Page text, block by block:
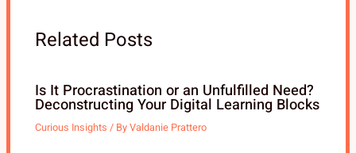
Related Posts
Is It Procrastination or an Unfulfilled Need?
Deconstructing Your Digital Learning Blocks
Curious Insights / ByValdanie Prattero